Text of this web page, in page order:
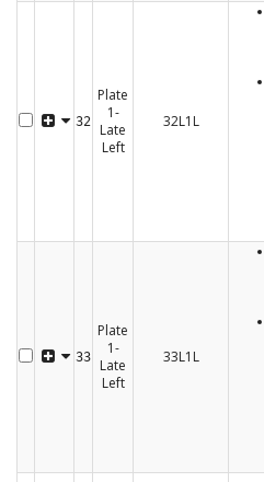
32
Plate
1-
Late
Left
32L1L
33
Plate
1-
Late
Left
33L1L